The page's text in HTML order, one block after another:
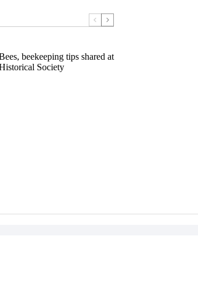
beekeeping tips shared at
Society